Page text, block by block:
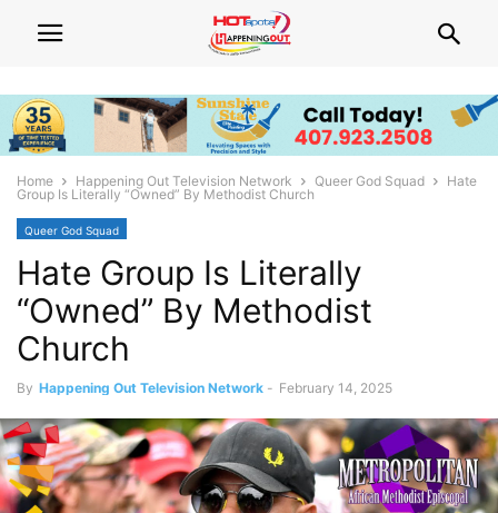
Home Happening Out Television Network Queer God Squad
Hate
Group Is Literally “Owned” By Methodist Church
Queer God Squad
Hate Group Is Literally
“Owned” By Methodist
Church
By Happening Out Television Network - February 14, 2025